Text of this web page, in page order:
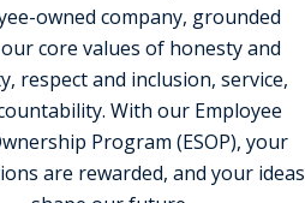
owned company, grounded
core values of honesty and
respect and inclusion, service,
With our Employee
Program (ESOP), your
are rewarded, and your ideas